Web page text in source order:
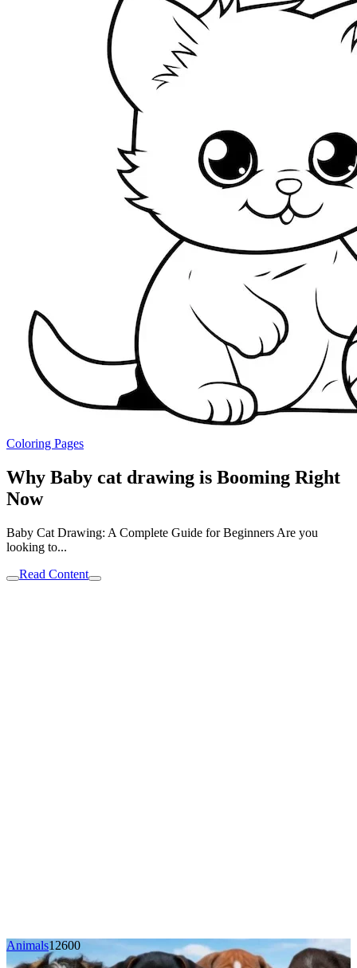
Coloring Pages
Why Baby cat drawing is Booming Right
Now
Baby Cat Drawing: A Complete Guide for Beginners Are you
looking to...
Read Content
Animals12600